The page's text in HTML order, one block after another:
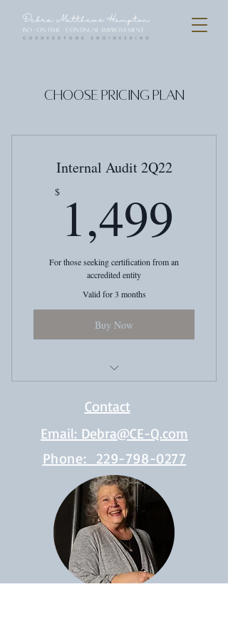
Choose Pricing Plan
Internal Audit 2Q22
$ 1,499
For those seeking certification from an
accredited entity
Valid for 3 months
Buy Now
Downloadable Resources
Free Webinars
Assignments (graded and returned with
comments)
Live Q&A with Debra every 3rd
Friday from 9 am to 12 pm EST
Contact
Email: Debra@CE-Q.com
Phone: 229-798-0277